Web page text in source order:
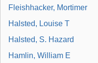
Fleishhacker, Mortimer
Halsted, Louise T
Halsted, S. Hazard
Hamlin, William E